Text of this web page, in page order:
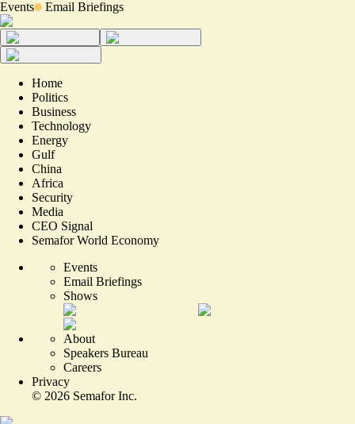
Events Email Briefings
Home
Politics
Business
Technology
Energy
Gulf
China
Africa
Security
Media
CEO Signal
Semafor World Economy
Events
Email Briefings
Shows
About
Speakers Bureau
Careers
Privacy
© 2026 Semafor Inc.